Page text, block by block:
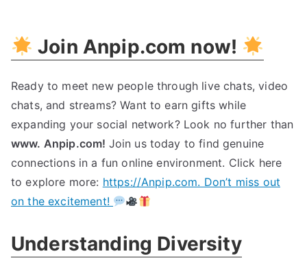
A
Inclusive
Join Anpip.com now!
Ready to meet new people through live chats, video
chats, and streams? Want to earn gifts while
expanding your social network? Look no further than
www. Anpip.com! Join us today to find genuine
connections in a fun online environment. Click here
to explore more: https://Anpip.com. Don’t miss out
on the excitement!
Understanding Diversity